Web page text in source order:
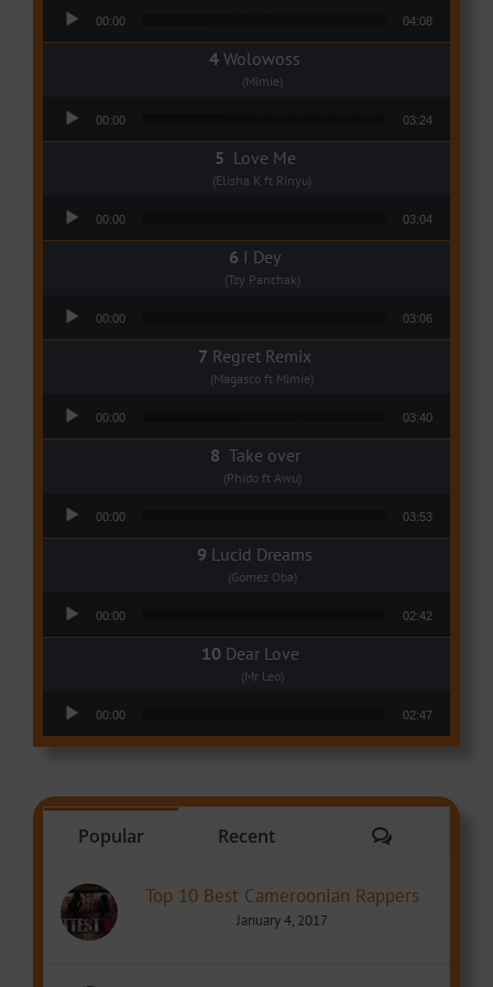
00:00 04:08
Wolowoss
(Mimie)
00:00 03:24
Love Me
(Elisha K ft Rinyu)
00:00 03:04
I Dey
(Tzy Panchak)
00:00 03:06
Regret Remix
(Magasco ft Mimie)
00:00 03:40
Take over
(Phido ft Awu)
00:00 03:53
Lucid Dreams
(Gomez Oba)
00:00 02:42
Dear Love
(Mr Leo)
00:00 02:47
Popular Recent Comments
Top 10 Best Cameroonian Rappers
January 4, 2017